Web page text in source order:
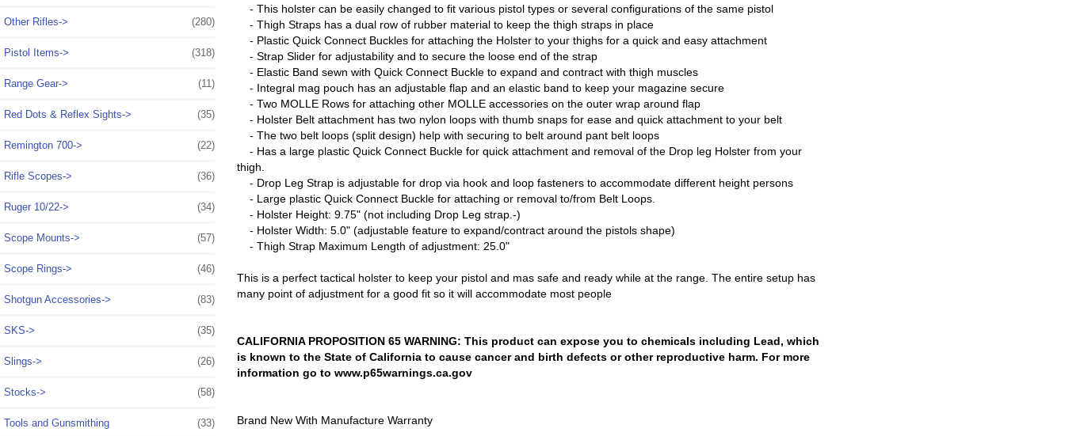
Other Rifles-> (280)
Pistol Items-> (318)
Range Gear-> (11)
Red Dots & Reflex Sights-> (35)
Remington 700-> (22)
Rifle Scopes-> (36)
Ruger 10/22-> (34)
Scope Mounts-> (57)
Scope Rings-> (46)
Shotgun Accessories-> (83)
SKS-> (35)
Slings-> (26)
Stocks-> (58)
Tools and Gunsmithing (33)
- This holster can be easily changed to fit various pistol types or several configurations of the same pistol
- Thigh Straps has a dual row of rubber material to keep the thigh straps in place
- Plastic Quick Connect Buckles for attaching the Holster to your thighs for a quick and easy attachment
- Strap Slider for adjustability and to secure the loose end of the strap
- Elastic Band sewn with Quick Connect Buckle to expand and contract with thigh muscles
- Integral mag pouch has an adjustable flap and an elastic band to keep your magazine secure
- Two MOLLE Rows for attaching other MOLLE accessories on the outer wrap around flap
- Holster Belt attachment has two nylon loops with thumb snaps for ease and quick attachment to your belt
- The two belt loops (split design) help with securing to belt around pant belt loops
- Has a large plastic Quick Connect Buckle for quick attachment and removal of the Drop leg Holster from your
thigh.
- Drop Leg Strap is adjustable for drop via hook and loop fasteners to accommodate different height persons
- Large plastic Quick Connect Buckle for attaching or removal to/from Belt Loops.
- Holster Height: 9.75" (not including Drop Leg strap.-)
- Holster Width: 5.0" (adjustable feature to expand/contract around the pistols shape)
- Thigh Strap Maximum Length of adjustment: 25.0"
This is a perfect tactical holster to keep your pistol and mas safe and ready while at the range. The entire setup has
many point of adjustment for a good fit so it will accommodate most people
CALIFORNIA PROPOSITION 65 WARNING: This product can expose you to chemicals including Lead, which
is known to the State of California to cause cancer and birth defects or other reproductive harm. For more
information go to www.p65warnings.ca.gov
Brand New With Manufacture Warranty